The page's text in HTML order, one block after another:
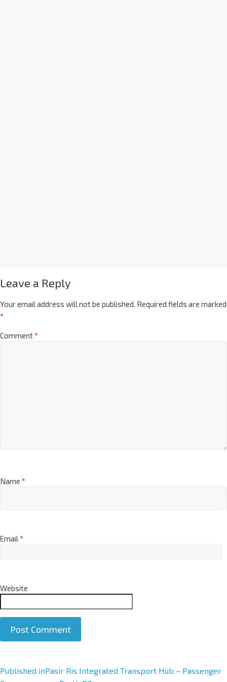
Leave a Reply
Your email address will not be published. Required fields are marked
*
Comment*
Name *
Email*
Website
A
Published inPasir Ris Integrated Transport Hub – Passenger